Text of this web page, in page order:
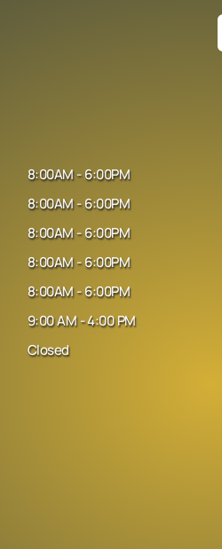
8:00AM - 6:00PM
8:00AM - 6:00PM
8:00AM - 6:00PM
8:00AM - 6:00PM
8:00AM - 6:00PM
9:00 AM - 4:00 PM
Closed